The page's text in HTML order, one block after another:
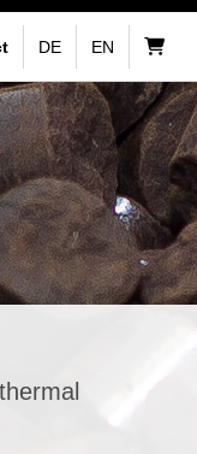
DE EN